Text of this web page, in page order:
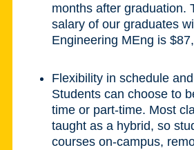
months after graduation.
salary of our graduates
Engineering MEng is
Flexibility in schedule
Students can choose to
time or part-time. Most
taught as a hybrid, so
courses on-campus,